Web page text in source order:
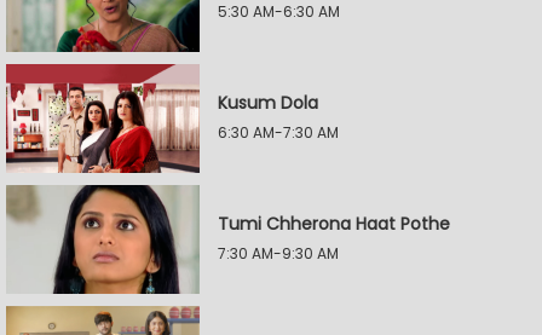
5:30 AM-6:30 AM
Kusum Dola
6:30 AM-7:30 AM
Tumi Chherona Haat Pothe
7:30 AM-9:30 AM